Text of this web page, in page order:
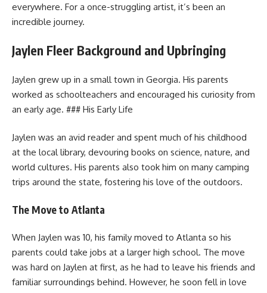
everywhere. For a once-struggling artist, it’s been an
incredible journey.
Jaylen Fleer Background and Upbringing
Jaylen grew up in a small town in Georgia. His parents
worked as schoolteachers and encouraged his curiosity from
an early age. ### His Early Life
Jaylen was an avid reader and spent much of his childhood
at the local library, devouring books on science, nature, and
world cultures. His parents also took him on many camping
trips around the state, fostering his love of the outdoors.
The Move to Atlanta
When Jaylen was 10, his family moved to Atlanta so his
parents could take jobs at a larger high school. The move
was hard on Jaylen at first, as he had to leave his friends and
familiar surroundings behind. However, he soon fell in love